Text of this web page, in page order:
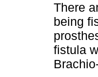
There
being
fistula